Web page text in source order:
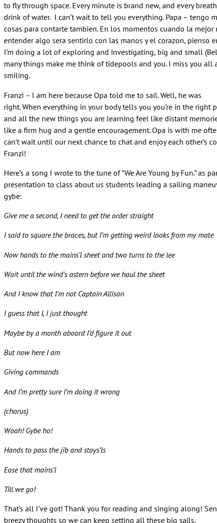
to fly through space. Every minute is brand new, and every
drink of water. I can’t wait to tell you everything. Papa – tengo
cosas para contarte tambien. En los momentos cuando la mejor
entender algo sera sentirlo con las manos y el corazon, pienso
I’m doing a lot of exploring and investigating, big and small
many things make me think of tidepools and you. I miss you all
smiling.
Franzi – I am here because Opa told me to sail. Well, he was
right. When everything in your body tells you you’re in the right
and all the new things you are learning feel like distant
like a firm hug and a gentle encouragement. Opa is with me
can’t wait until our next chance to chat and enjoy each other’s
Franzi!
Here’s a song I wrote to the tune of “We Are Young by Fun.” as
presentation to class about us students leading a sailing
gybe:
Give me a second, I need to get the order straight
I said to square the braces, but I’m getting weird looks from my mate
Now hands to the mains’l sheet and two turns to the lee
Wait until the wind’s astern before we haul the sheet
And I know that I’m not Captain Allison
I guess that I, I just thought
Maybe by a month aboard I’d figure it out
But now here I am
Giving commands
And I’m pretty sure I’m doing it wrong
(chorus)
Woah! Gybe ho!
Hands to pass the jib and stays’ls
Ease that mains’l
Till we go!
That’s all I’ve got! Thank you for reading and singing along!
breezy thoughts so we can keep setting all these big sails.